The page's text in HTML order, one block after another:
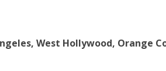
West Hollywood, Orange